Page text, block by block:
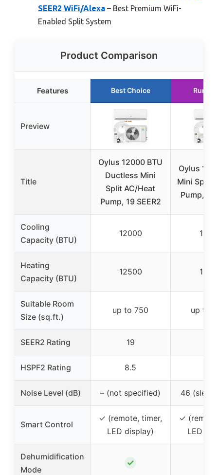
SEER2 WiFi/Alexa – Best Premium WiFi-
Enabled Split System
Product Comparison
Features Best Choice
Preview
Title
Oylus 12000 BTU
Ductless Mini
Split AC/Heat
Pump, 19 SEER2
Oylus
Mini Split
Pump, 19
Cooling
Capacity (BTU)
12000
Heating
Capacity (BTU)
12500
Suitable Room
Size (sq.ft.)
up to 750 up to
SEER2 Rating 19
HSPF2 Rating 8.5
Noise Level (dB) – (not specified) 46 (sleep
Smart Control
✓ (remote, timer,
LED display)
✓
LED
Dehumidification
Mode
✓